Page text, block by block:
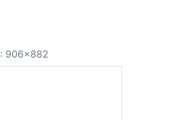
: 906x882